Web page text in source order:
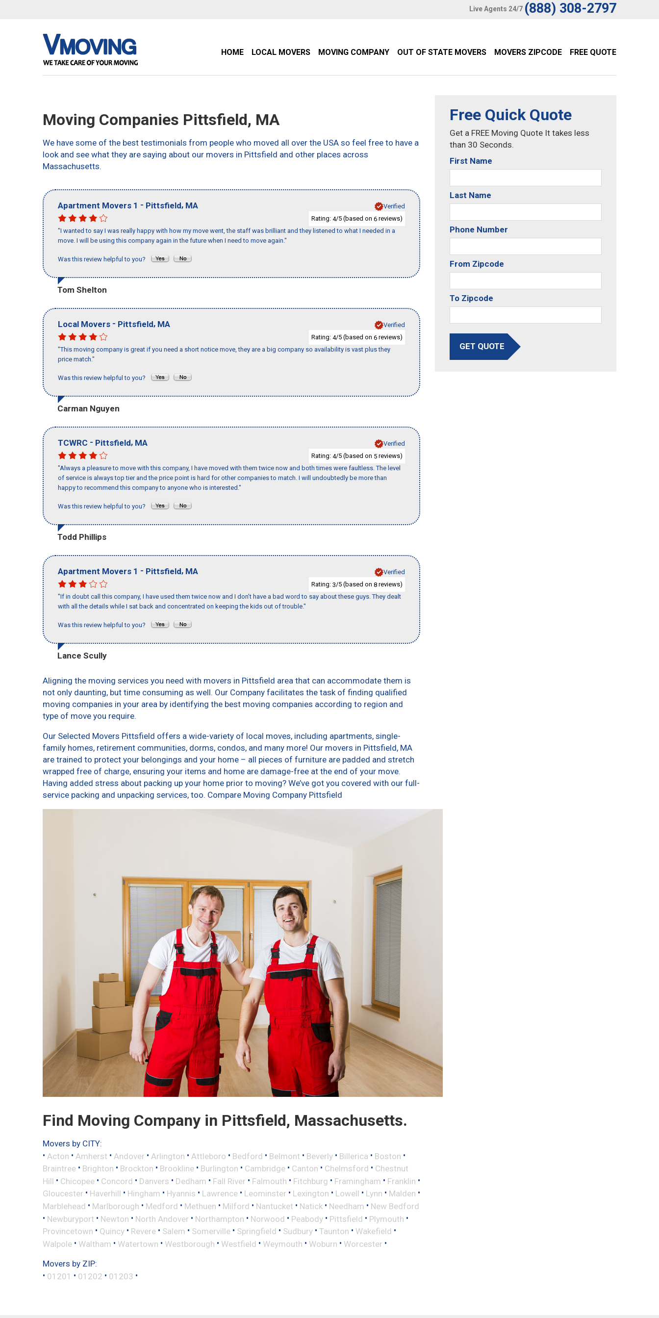
Live Agents 24/7 (888) 308-2797
HOME LOCAL MOVERS MOVING COMPANY OUT OF STATE MOVERS MOVERS ZIPCODE FREE QUOTE
Moving Companies Pittsfield, MA
We have some of the best testimonials from people who moved all over the USA so feel free to have a
look and see what they are saying about our movers in Pittsfield and other places across
Massachusetts.
Apartment Movers 1 - Pittsfield, MA
Verified
Rating: 4/5 (based on 6 reviews)
"I wanted to say I was really happy with how my move went, the staff was brilliant and they listened to what I needed in a
move. I will be using this company again in the future when I need to move again."
Was this review helpful to you?
Tom Shelton
Local Movers - Pittsfield, MA
Verified
Rating: 4/5 (based on 6 reviews)
"This moving company is great if you need a short notice move, they are a big company so availability is vast plus they
price match."
Was this review helpful to you?
Carman Nguyen
TCWRC - Pittsfield, MA
Verified
Rating: 4/5 (based on 5 reviews)
"Always a pleasure to move with this company, I have moved with them twice now and both times were faultless. The level
of service is always top tier and the price point is hard for other companies to match. I will undoubtedly be more than
happy to recommend this company to anyone who is interested."
Was this review helpful to you?
Todd Phillips
Apartment Movers 1 - Pittsfield, MA
Verified
Rating: 3/5 (based on 8 reviews)
"If in doubt call this company, I have used them twice now and I don’t have a bad word to say about these guys. They dealt
with all the details while I sat back and concentrated on keeping the kids out of trouble."
Was this review helpful to you?
Lance Scully
Aligning the moving services you need with movers in Pittsfield area that can accommodate them is
not only daunting, but time consuming as well. Our Company facilitates the task of finding qualified
moving companies in your area by identifying the best moving companies according to region and
type of move you require.
Our Selected Movers Pittsfield offers a wide-variety of local moves, including apartments, single-
family homes, retirement communities, dorms, condos, and many more! Our movers in Pittsfield, MA
are trained to protect your belongings and your home – all pieces of furniture are padded and stretch
wrapped free of charge, ensuring your items and home are damage-free at the end of your move.
Having added stress about packing up your home prior to moving? We’ve got you covered with our full-
service packing and unpacking services, too. Compare Moving Company Pittsfield
Find Moving Company in Pittsfield, Massachusetts.
Movers by CITY:
• Acton • Amherst • Andover • Arlington • Attleboro • Bedford • Belmont • Beverly • Billerica • Boston •
Braintree • Brighton • Brockton • Brookline • Burlington • Cambridge • Canton • Chelmsford • Chestnut
Hill • Chicopee • Concord • Danvers • Dedham • Fall River • Falmouth • Fitchburg • Framingham • Franklin •
Gloucester • Haverhill • Hingham • Hyannis • Lawrence • Leominster • Lexington • Lowell • Lynn • Malden •
Marblehead • Marlborough • Medford • Methuen • Milford • Nantucket • Natick • Needham • New Bedford
• Newburyport • Newton • North Andover • Northampton • Norwood • Peabody • Pittsfield • Plymouth •
Provincetown • Quincy • Revere • Salem • Somerville • Springfield • Sudbury • Taunton • Wakefield •
Walpole • Waltham • Watertown • Westborough • Westfield • Weymouth • Woburn • Worcester •
Movers by ZIP:
• 01201 • 01202 • 01203 •
Free Quick Quote
Get a FREE Moving Quote It takes less
than 30 Seconds.
First Name
Last Name
Phone Number
From Zipcode
To Zipcode
GET QUOTE